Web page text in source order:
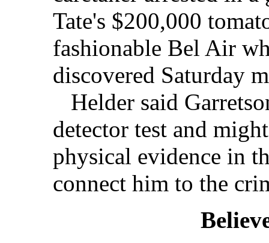
Tate's $200,000
fashionable Bel Air
discovered Saturday
Helder said
detector test and
physical evidence in
connect him to the